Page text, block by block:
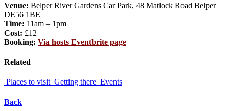
Venue: Belper River Gardens Car Park, 48 Matlock Road Belper
DE56 1BE
Time: 11am – 1pm
Cost: £12
Booking: Via hosts Eventbrite page
Related
Places to visit Getting there Events
Back